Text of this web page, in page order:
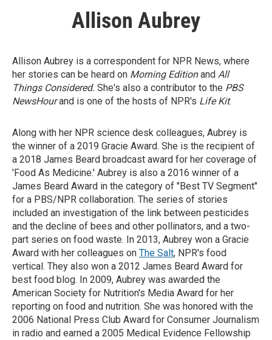
Allison Aubrey
Allison Aubrey is a correspondent for NPR News, where
her stories can be heard on Morning Editionand All
Things Considered. She's also a contributor to the PBS
NewsHourand is one of the hosts of NPR's Life Kit.
Along with her NPR science desk colleagues, Aubrey is
the winner of a 2019 Gracie Award. She is the recipient of
a 2018 James Beard broadcast award for her coverage of
'Food As Medicine.' Aubrey is also a 2016 winner of a
James Beard Award in the category of "Best TV Segment"
for a PBS/NPR collaboration. The series of stories
included an investigation of the link between pesticides
and the decline of bees and other pollinators, and a two-
part series on food waste. In 2013, Aubrey won a Gracie
Award with her colleagues on The Salt, NPR's food
vertical. They also won a 2012 James Beard Award for
best food blog. In 2009, Aubrey was awarded the
American Society for Nutrition's Media Award for her
reporting on food and nutrition. She was honored with the
2006 National Press Club Award for Consumer Journalism
in radio and earned a 2005 Medical Evidence Fellowship